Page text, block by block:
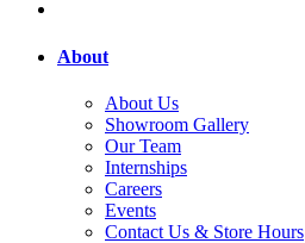
About
About Us
Showroom Gallery
Our Team
Internships
Careers
Events
Contact Us & Store Hours